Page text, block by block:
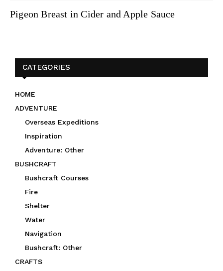
Pigeon Breast in Cider and Apple Sauce
CATEGORIES
HOME
ADVENTURE
Overseas Expeditions
Inspiration
Adventure: Other
BUSHCRAFT
Bushcraft Courses
Fire
Shelter
Water
Navigation
Bushcraft: Other
CRAFTS